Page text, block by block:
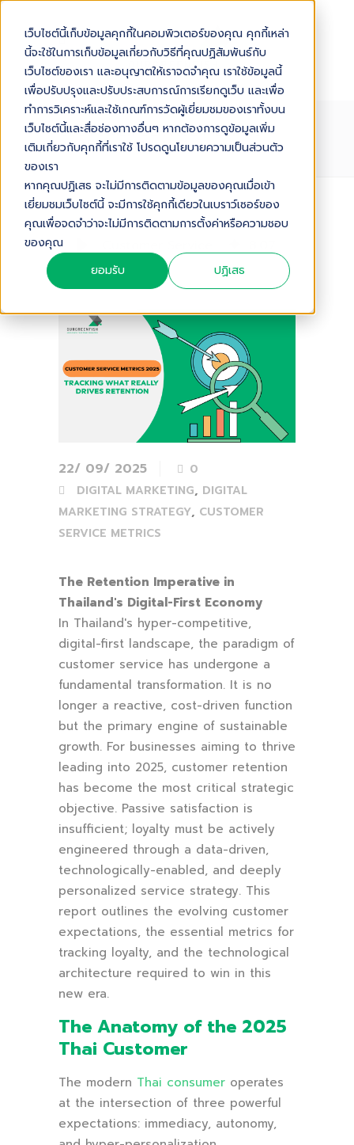
เว็บไซต์นี้เก็บข้อมูลคุกกี้ในคอมพิวเตอร์ของคุณ คุกกี้เหล่า
นี้จะใช้ในการเก็บข้อมูลเกี่ยวกับวิธีที่คุณปฏิสัมพันธ์กับ
เว็บไซต์ของเรา และอนุญาตให้เราจดจำคุณ เราใช้ข้อมูลนี้
เพื่อปรับปรุงและปรับประสบการณ์การเรียกดูเว็บ และเพื่อ
ทำการวิเคราะห์และใช้เกณฑ์การวัดผู้เยี่ยมชมของเราทั้งบน
เว็บไซต์นี้และสื่อช่องทางอื่นๆ หากต้องการดูข้อมูลเพิ่ม
เติมเกี่ยวกับคุกกี้ที่เราใช้ โปรดดูนโยบายความเป็นส่วนตัว
ของเรา
หากคุณปฏิเสธ จะไม่มีการติดตามข้อมูลของคุณเมื่อเข้า
เยี่ยมชมเว็บไซต์นี้ จะมีการใช้คุกกี้เดียวในเบราว์เซอร์ของ
คุณเพื่อจดจำว่าจะไม่มีการติดตามการตั้งค่าหรือความชอบ
ของคุณ
ยอมรับ
ปฏิเสธ
CUSTOMER SERVICE METRICS
2025 IN THAILAND
Audio Version
22/ 09/ 2025
0
DIGITAL MARKETING, DIGITAL
MARKETING STRATEGY, CUSTOMER
SERVICE METRICS
The Retention Imperative in
Thailand's Digital-First Economy
In Thailand's hyper-competitive,
digital-first landscape, the paradigm of
customer service has undergone a
fundamental transformation. It is no
longer a reactive, cost-driven function
but the primary engine of sustainable
growth. For businesses aiming to thrive
leading into 2025, customer retention
has become the most critical strategic
objective. Passive satisfaction is
insufficient; loyalty must be actively
engineered through a data-driven,
technologically-enabled, and deeply
personalized service strategy. This
report outlines the evolving customer
expectations, the essential metrics for
tracking loyalty, and the technological
architecture required to win in this
new era.
The Anatomy of the 2025
Thai Customer
The modern Thai consumer operates
at the intersection of three powerful
expectations: immediacy, autonomy,